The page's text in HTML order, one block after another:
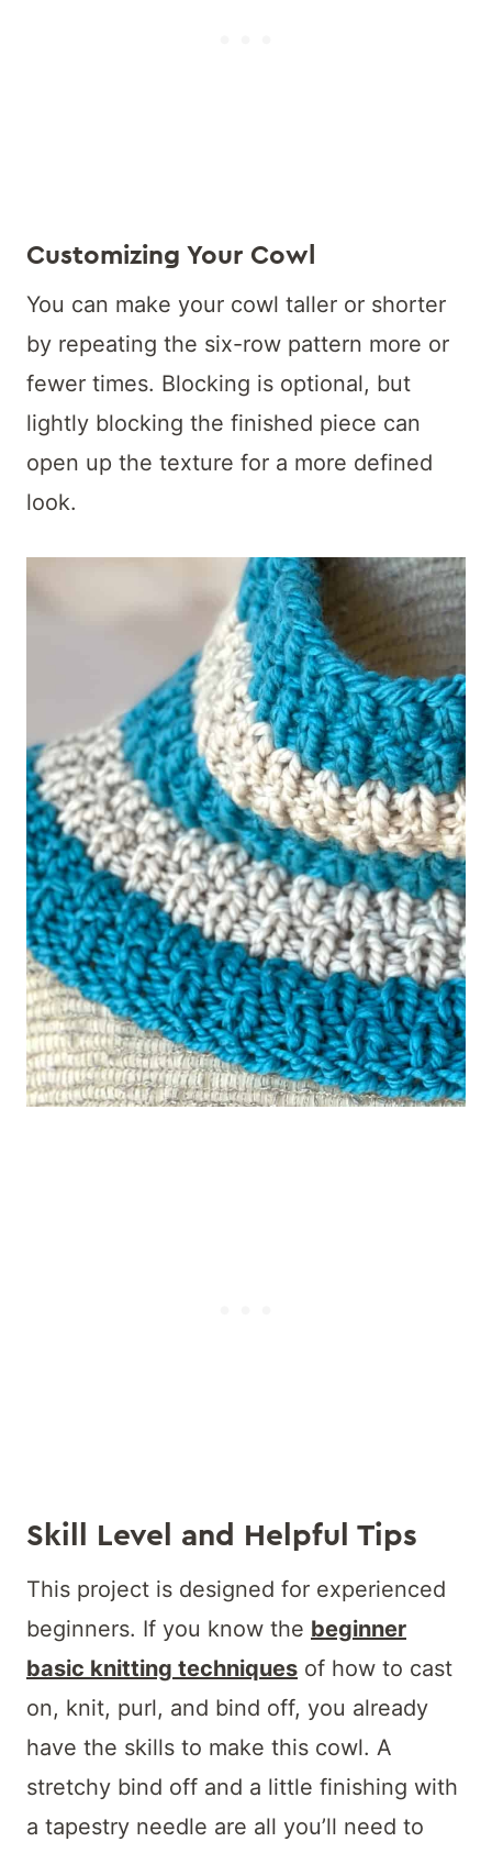
Customizing Your Cowl
You can make your cowl taller or shorter
by repeating the six-row pattern more or
fewer times. Blocking is optional, but
lightly blocking the finished piece can
open up the texture for a more defined
look.
Skill Level and Helpful Tips
This project is designed for experienced
beginners. If you know the beginner
basic knitting techniques of how to cast
on, knit, purl, and bind off, you already
have the skills to make this cowl. A
stretchy bind off and a little finishing with
a tapestry needle are all you’ll need to